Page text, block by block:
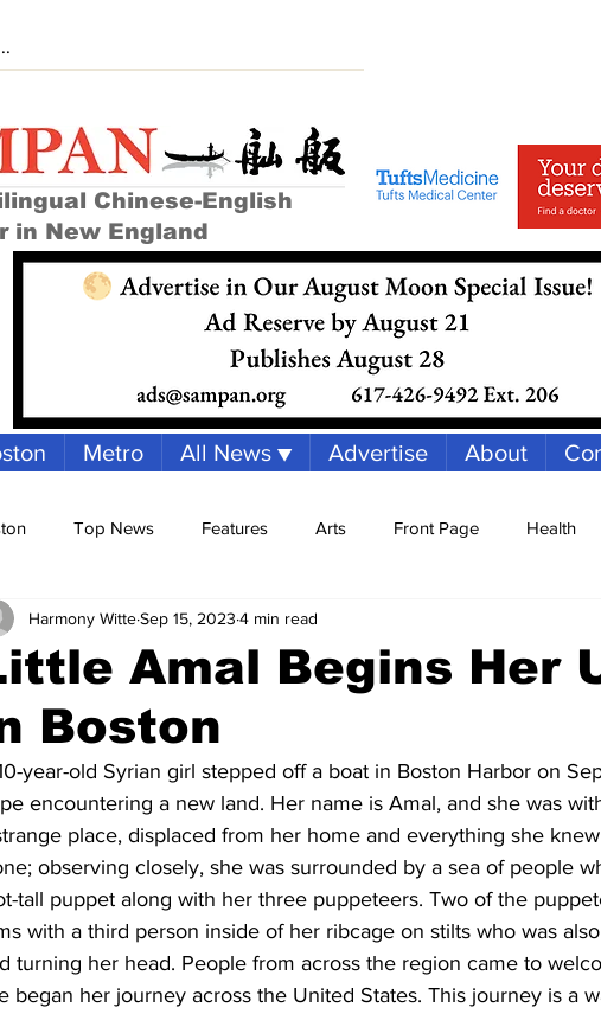
Chinese-English
in New England
Metro All News ▼ Advertise About
Top News Features Arts Front Page Health
Archives Spotlight Feature Reports
palestine
Amal Begins Her
Boston
Harmony WitteSep 15, 2023 4 min read
year-old Syrian girl stepped off a boat in Boston Harbor on
encountering a new land. Her name is Amal, and she was
place, displaced from her home and everything she
observing closely, she was surrounded by a sea of people
tall puppet along with her three puppeteers. Two of the
with a third person inside of her ribcage on stilts who was
turning her head. People from across the region came to
began her journey across the United States. This journey is a